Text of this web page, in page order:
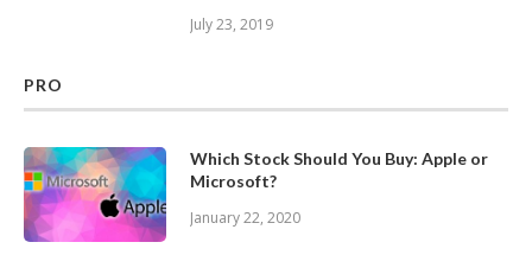
July 23, 2019
PRO
Which Stock Should You Buy: Apple or
Microsoft?
January 22, 2020